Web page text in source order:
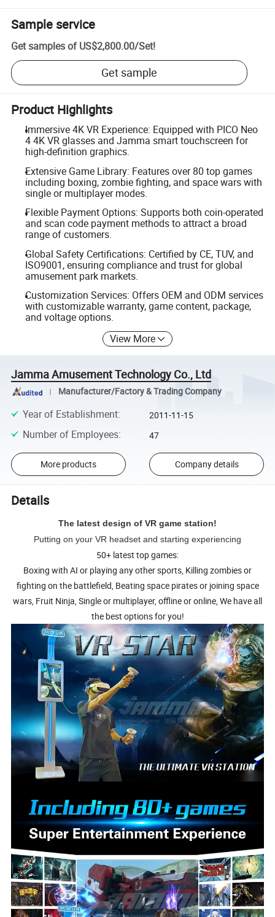
Sample service
Get samples of US$2,800.00/Set!
Get sample
Product Highlights
Immersive 4K VR Experience: Equipped with PICO Neo
4 4K VR glasses and Jamma smart touchscreen for
high-definition graphics.
Extensive Game Library: Features over 80 top games
including boxing, zombie fighting, and space wars with
single or multiplayer modes.
Flexible Payment Options: Supports both coin-operated
and scan code payment methods to attract a broad
range of customers.
Global Safety Certifications: Certified by CE, TUV, and
ISO9001, ensuring compliance and trust for global
amusement park markets.
Customization Services: Offers OEM and ODM services
with customizable warranty, game content, package,
and voltage options.
View More
Jamma Amusement Technology Co., Ltd
Manufacturer/Factory & Trading Company
Year of Establishment: 2011-11-15
Number of Employees: 47
More products Company details
Details
The latest design of VR game station!
Putting on your VR headset and starting experiencing
50+ latest top games:
Boxing with AI or playing any other sports, Killing zombies or
fighting on the battlefield, Beating space pirates or joining space
wars, Fruit Ninja, Single or multiplayer, offline or online, We have all
the best options for you!